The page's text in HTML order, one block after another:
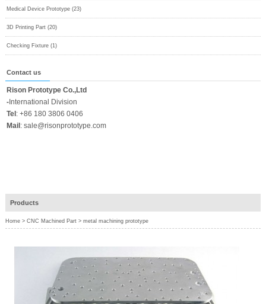
Medical Device Prototype (23)
3D Printing Part (20)
Checking Fixture (1)
Contact us
Rison Prototype Co.,Ltd
-International Division
Tel : +86 180 3806 0406
Mail : sale@risonprototype.com
Products
Home> CNC Machined Part> metal machining prototype